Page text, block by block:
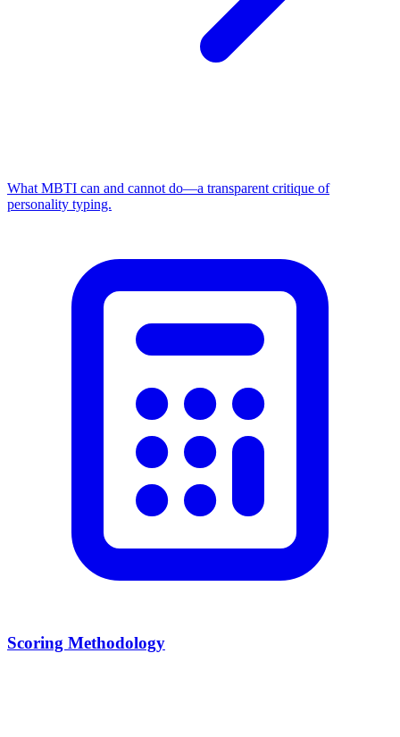
What MBTI can and cannot do—a transparent critique of
personality typing.
Scoring Methodology